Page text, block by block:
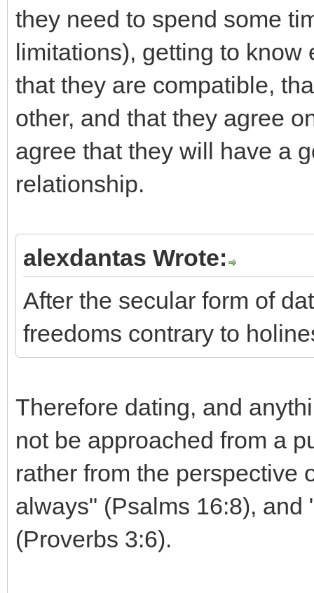
they need to spend some
limitations), getting to
that they are compatible,
other, and that they agree
agree that they will have a
relationship.
alexdantas Wrote:
After the secular form of
freedoms contrary to
Therefore dating, and
not be approached from a
rather from the perspective
always" (Psalms 16:8),
(Proverbs 3:6).